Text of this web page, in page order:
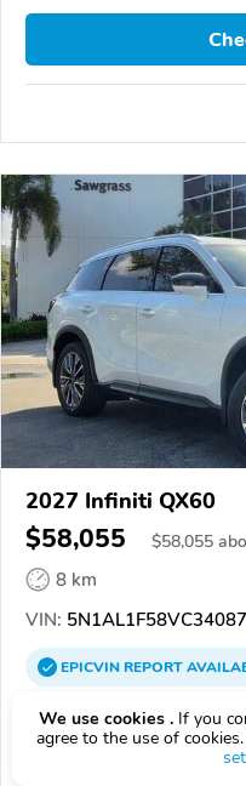
2027 Infiniti QX60
$58,055 $58,055
8 km
VIN:
EPICVINREPORT
Sawgrass Infiniti
Authorized EpicVIN
We use cookies . If you
agree to the use of